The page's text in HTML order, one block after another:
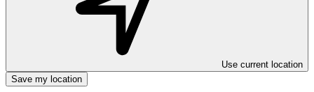
Use current location
Save my location